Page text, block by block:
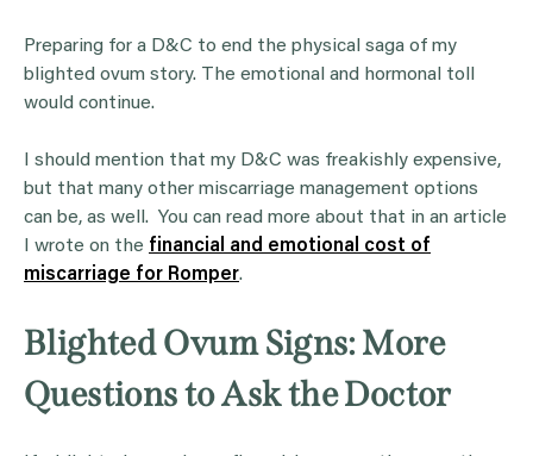
Preparing for a D&C to end the physical saga of my
blighted ovum story. The emotional and hormonal toll
would continue.
I should mention that my D&C was freakishly expensive,
but that many other miscarriage management options
can be, as well. You can read more about that in an article
I wrote on the financial and emotional cost of
miscarriage for Romper.
Blighted Ovum Signs: More
Questions to Ask the Doctor